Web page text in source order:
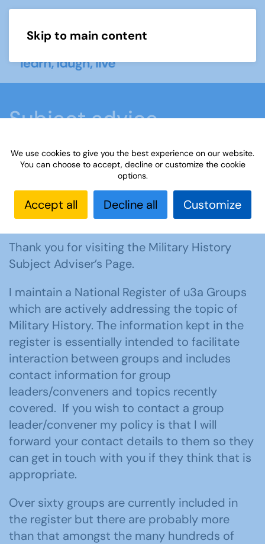
Skip to main content
Subject advice
Home Members area
Subject advice
Contact the adviser, Mike
Thank you for visiting the Military History
Subject Adviser’s Page.
I maintain a National Register of u3a Groups
which are actively addressing the topic of
Military History. The information kept in the
register is essentially intended to facilitate
interaction between groups and includes
contact information for group
leaders/conveners and topics recently
covered. If you wish to contact a group
leader/convener my policy is that I will
forward your contact details to them so they
can get in touch with you if they think that is
appropriate.
Over sixty groups are currently included in
the register but there are probably more
than that amongst the many hundreds of
We use cookies to give you the best experience on our website.
You can choose to accept, decline or customize the cookie
options.
Accept all Decline all Customize